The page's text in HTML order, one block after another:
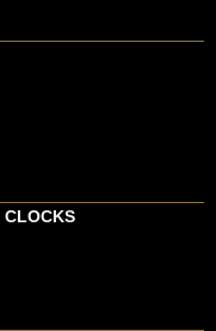
CLOCKS